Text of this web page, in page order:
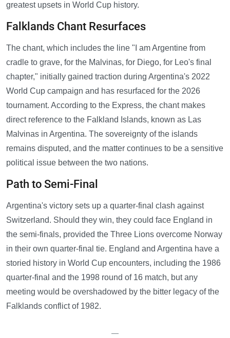
greatest upsets in World Cup history.
Falklands Chant Resurfaces
The chant, which includes the line "I am Argentine from
cradle to grave, for the Malvinas, for Diego, for Leo's final
chapter," initially gained traction during Argentina's 2022
World Cup campaign and has resurfaced for the 2026
tournament. According to the Express, the chant makes
direct reference to the Falkland Islands, known as Las
Malvinas in Argentina. The sovereignty of the islands
remains disputed, and the matter continues to be a sensitive
political issue between the two nations.
Path to Semi-Final
Argentina's victory sets up a quarter-final clash against
Switzerland. Should they win, they could face England in
the semi-finals, provided the Three Lions overcome Norway
in their own quarter-final tie. England and Argentina have a
storied history in World Cup encounters, including the 1986
quarter-final and the 1998 round of 16 match, but any
meeting would be overshadowed by the bitter legacy of the
Falklands conflict of 1982.
—